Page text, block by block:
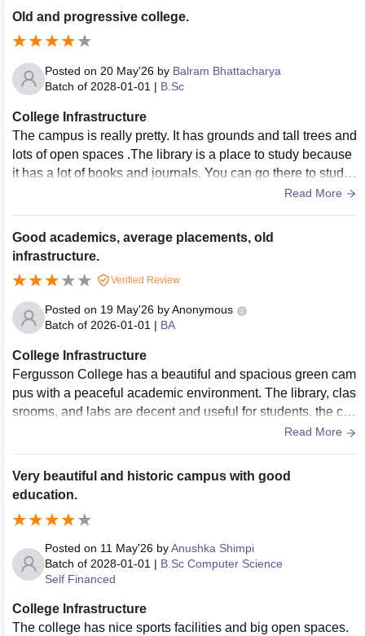
Old and progressive college.
Posted on 20 May'26 by Balram Bhattacharya
Batch of 2028-01-01 | B.Sc
College Infrastructure
The campus is really pretty. It has grounds and tall trees and
lots of open spaces .The library is a place to study because
it has a lot of books and journals. You can go there to study.
The college has sports facilities which is nice because a lot
courts and fields that people actually use. The auditorium is
a place for college events and it looks really nice. The camp
y and the sports facilities and the auditorium are all things, a
bout the campus.
Read More
Good academics, average placements, old
infrastructure.
Verified Review
Posted on 19 May'26 byAnonymous
Batch of 2026-01-01 | BA
College Infrastructure
Fergusson College has a beautiful and spacious green cam
pus with a peaceful academic environment. The library, clas
srooms, and labs are decent and useful for students. the coll
ege also has a strong cultural atmosphere and good spaces
acilities feel old and need modernization, Certain labs and c
lassrooms lack updated equipment, and maintenance or Wi
Read More
Very beautiful and historic campus with good
education.
Posted on 11 May'26 byAnushka Shimpi
Batch of 2028-01-01 | B.Sc Computer Science
Self Financed
College Infrastructure
The college has nice sports facilities and big open spaces.